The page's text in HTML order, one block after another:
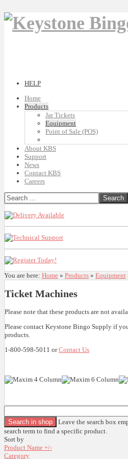
HELP
Home
Products
Jar Tickets
Equipment
Point of Sale (POS)
About KBS
Support
News
Contact KBS
Careers
You are here: Home » Products » Equipment
Ticket Machines
Please note that these products are not
Please contact Keystone Bingo Supply if
products.
1-800-598-5011 orContact Us
Leave the search box
search term to find a specific product.
Sort by
Product Name +/-
Category